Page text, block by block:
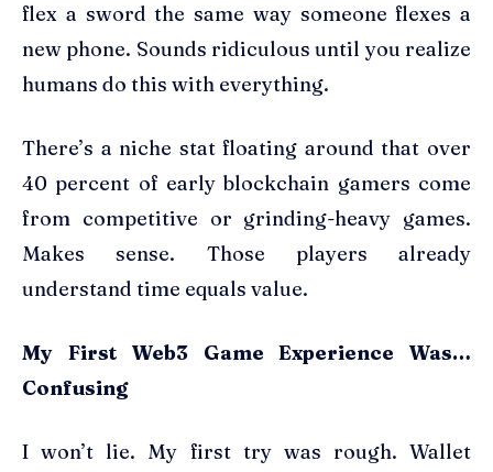
flex a sword the same way someone flexes a
new phone. Sounds ridiculous until you realize
humans do this with everything.
There’s a niche stat floating around that over
40 percent of early blockchain gamers come
from competitive or grinding-heavy games.
Makes sense. Those players already
understand time equals value.
My First Web3 Game Experience Was…
Confusing
I won’t lie. My first try was rough. Wallet